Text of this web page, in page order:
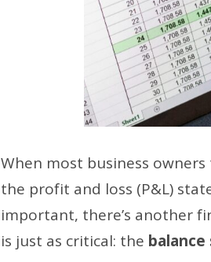
When most business
the profit and loss (P&L)
important, there’s another
is just as critical: the